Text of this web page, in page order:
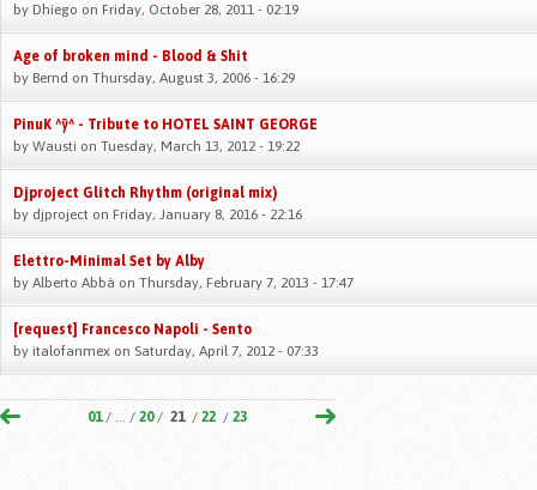
by Dhiego on Friday, October 28, 2011 - 02:19
Age of broken mind - Blood & Shit
by Bernd on Thursday, August 3, 2006 - 16:29
PinuK ^ÿ^ - Tribute to HOTEL SAINT GEORGE
by Wausti on Tuesday, March 13, 2012 - 19:22
Djproject Glitch Rhythm (original mix)
by djproject on Friday, January 8, 2016 - 22:16
Elettro-Minimal Set by Alby
by Alberto Abbà on Thursday, February 7, 2013 - 17:47
[request] Francesco Napoli - Sento
by italofanmex on Saturday, April 7, 2012 - 07:33
01 / ... / 20/ 21 /22 /23